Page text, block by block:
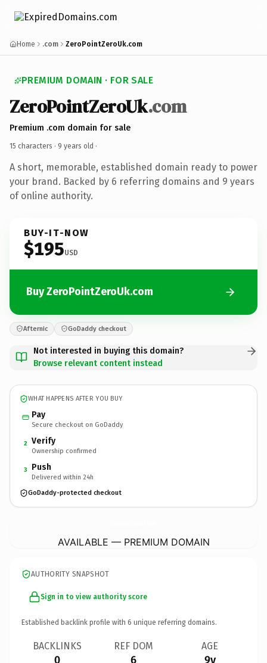
Home .com ZeroPointZeroUk.com
PREMIUM DOMAIN · FOR SALE
ZeroPointZeroUk.com
Premium .com domain for sale
15 characters · 9 years old ·
A short, memorable, established domain ready to power
your brand. Backed by 6 referring domains and 9 years
of online authority.
BUY-IT-NOW
$195USD
Buy ZeroPointZeroUk.com
Afternic GoDaddy checkout
Not interested in buying this domain?
Browse relevant content instead
WHAT HAPPENS AFTER YOU BUY
Pay
Secure checkout on GoDaddy
2 Verify
Ownership confirmed
3 Push
Delivered within 24h
GoDaddy-protected checkout
AVAILABLE — PREMIUM DOMAIN
AUTHORITY SNAPSHOT
Sign in to view authority score
Established backlink profile with 6 unique referring domains.
BACKLINKS
0
REF DOM
6
AGE
9y